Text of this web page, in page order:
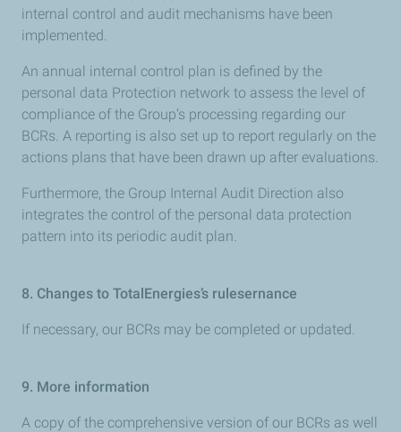
internal control and audit mechanisms have been
implemented.
An annual internal control plan is defined by the
personal data Protection network to assess the level of
compliance of the Group’s processing regarding our
BCRs. A reporting is also set up to report regularly on the
actions plans that have been drawn up after evaluations.
Furthermore, the Group Internal Audit Direction also
integrates the control of the personal data protection
pattern into its periodic audit plan.
8. Changes to TotalEnergies’s rulesernance
If necessary, our BCRs may be completed or updated.
9. More information
A copy of the comprehensive version of our BCRs as well